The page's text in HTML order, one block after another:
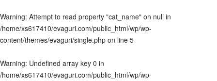
Warning: Attempt to read property "cat_name" on null in
/home/xs617410/evaguri.com/public_html/wp/wp-
content/themes/evaguri/single.php on line 5
Warning: Undefined array key 0 in
/home/xs617410/evaguri.com/public_html/wp/wp-